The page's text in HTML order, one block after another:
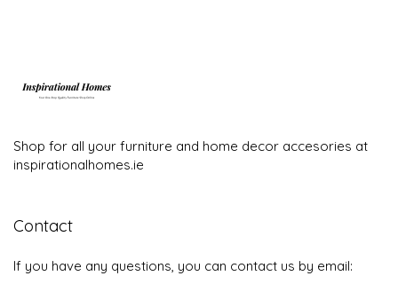
Shop for all your furniture and home decor accesories at
inspirationalhomes.ie
Contact
If you have any questions, you can contact us by email: